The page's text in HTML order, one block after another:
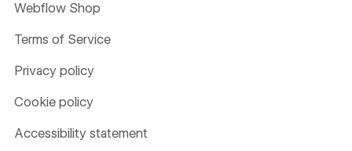
Webflow Shop
Terms of Service
Privacy policy
Cookie policy
Accessibility statement